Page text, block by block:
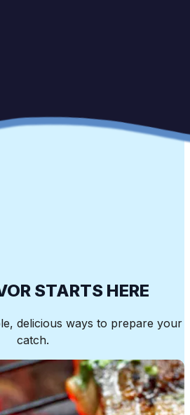
STARTS HERE
delicious ways to prepare your
catch.